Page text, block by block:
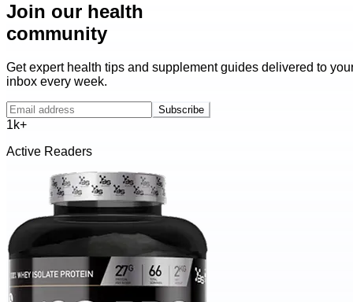
Join our health
community
Get expert health tips and supplement guides delivered to
inbox every week.
Subscribe
1k+
Active Readers